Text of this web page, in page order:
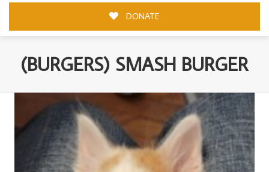
DONATE
(BURGERS) SMASH BURGER